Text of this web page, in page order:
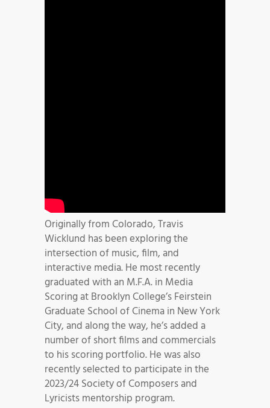
Originally from Colorado, Travis
Wicklund has been exploring the
intersection of music, film, and
interactive media. He most recently
graduated with an M.F.A. in Media
Scoring at Brooklyn College’s Feirstein
Graduate School of Cinema in New York
City, and along the way, he’s added a
number of short films and commercials
to his scoring portfolio. He was also
recently selected to participate in the
2023/24 Society of Composers and
Lyricists mentorship program.